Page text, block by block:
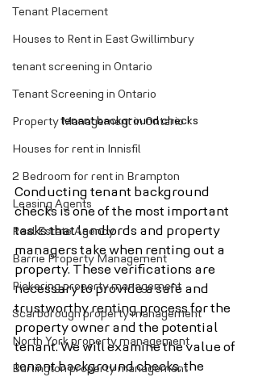
Tenant Placement
Houses to Rent in East Gwillimbury
tenant screening in Ontario
Tenant Screening in Ontario
Property Management in Ontario
Houses for rent in Innisfil
2 Bedroom for rent in Brampton
Leasing Agents
Real Estate Agency
Barrie Property Management
Pickering property management
Scarborough property management
North York property management
Burlington property management
tenant background checks
Conducting tenant background
checks is one of the most important
tasks that landlords and property
managers take when renting out a
property. These verifications are
necessary to provide a safe and
trustworthy renting process for the
property owner and the potential
tenant. We will examine the value of
tenant background checks, the